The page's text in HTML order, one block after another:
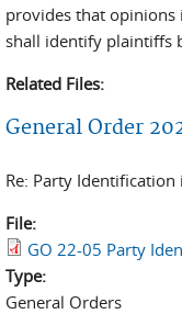
provides that opinions
shall identify plaintiffs
Related Files:
General Order
Re: Party Identification
File:
GO 22-05 Party
Type:
General Orders